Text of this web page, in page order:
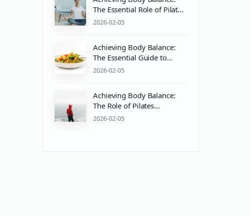
The Essential Role of Pilates
Equipment and Mind-Body
2026-02-05
Achieving Body Balance:
The Essential Guide to
Pilates and Wellness
2026-02-05
Achieving Body Balance:
The Role of Pilates
Equipment and pH Balance
2026-02-05